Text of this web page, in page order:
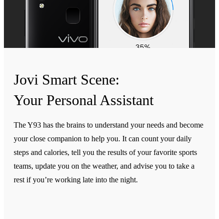
Jovi Smart Scene:
Your Personal Assistant
The Y93 has the brains to understand your needs and become
your close companion to help you. It can count your daily
steps and calories, tell you the results of your favorite sports
teams, update you on the weather, and advise you to take a
rest if you’re working late into the night.